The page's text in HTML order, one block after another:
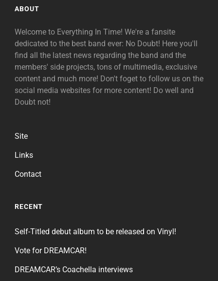
ABOUT
Welcome to Everything In Time! We're a fansite
dedicated to the best band ever: No Doubt! Here you'll
find all the latest news regarding the band and the
members' side projects, tons of multimedia, exclusive
content and much more! Don't foget to follow us on the
social media websites for more content! Do well and
Doubt not!
Site
Links
Contact
RECENT
Self-Titled debut album to be released on Vinyl!
Vote for DREAMCAR!
DREAMCAR’s Coachella interviews